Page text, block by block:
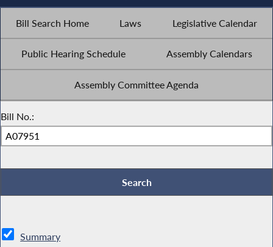
Bill Search Home Laws Legislative Calendar
Public Hearing Schedule Assembly Calendars
Assembly Committee Agenda
Bill No.:
Summary